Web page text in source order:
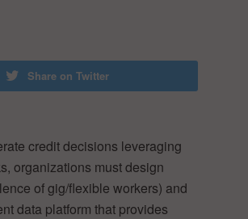
Share on Twitter
credit decisions leveraging
organizations must design
of gig/flexible workers) and
data platform that provides